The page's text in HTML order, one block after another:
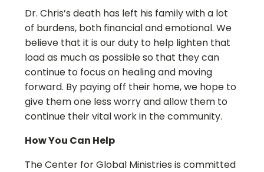
Dr. Chris’s death has left his family with a lot
of burdens, both financial and emotional. We
believe that it is our duty to help lighten that
load as much as possible so that they can
continue to focus on healing and moving
forward. By paying off their home, we hope to
give them one less worry and allow them to
continue their vital work in the community.
How You Can Help
The Center for Global Ministries is committed